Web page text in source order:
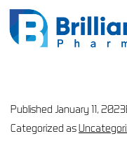
Published January 11, 2023
Categorized as